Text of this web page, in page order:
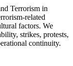
Terrorism in
related
factors. We
strikes, protests,
continuity.